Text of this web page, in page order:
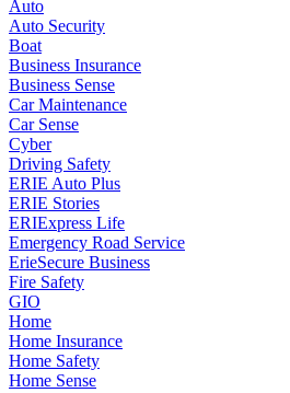
Auto
Auto Security
Boat
Business Insurance
Business Sense
Car Maintenance
Car Sense
Cyber
Driving Safety
ERIE Auto Plus
ERIE Stories
ERIExpress Life
Emergency Road Service
ErieSecure Business
Fire Safety
GIO
Home
Home Insurance
Home Safety
Home Sense